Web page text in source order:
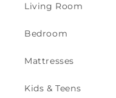
Living Room
Bedroom
Mattresses
Kids & Teens